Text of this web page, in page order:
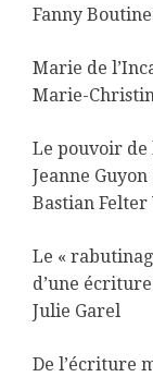
Fanny
Marie de
Marie-
Le pouvoir de
Jeanne
Bastian Felter
Le «
d’une
Julie Garel
De l’écriture